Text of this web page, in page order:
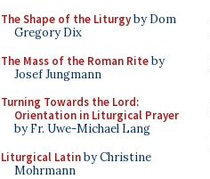
The Shape of the Liturgyby Dom
Gregory Dix
The Mass of the Roman Riteby
Josef Jungmann
Turning Towards the Lord:
Orientation in Liturgical Prayer
by Fr. Uwe-Michael Lang
Liturgical Latinby Christine
Mohrmann